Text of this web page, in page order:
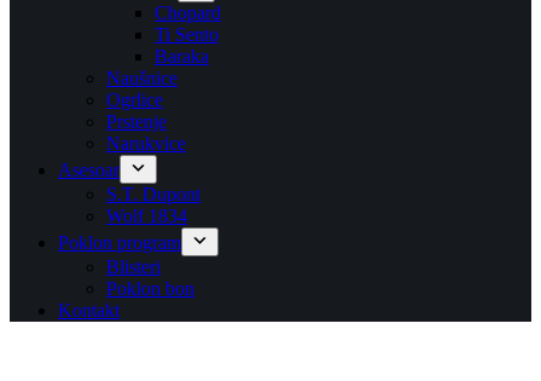
Chopard
Ti Sento
Baraka
Naušnice
Ogrlice
Prstenje
Narukvice
Asesoar
S.T. Dupont
Wolf 1834
Poklon program
Blisteri
Poklon bon
Kontakt